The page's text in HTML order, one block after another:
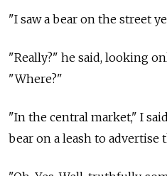
"I saw a bear on the street
"Really?" he said, looking
"Where?"
"In the central market," I
bear on a leash to advertise